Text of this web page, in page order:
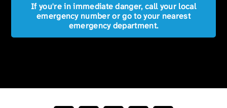
If you're in immediate danger, call your local
emergency number or go to your nearest
emergency department.